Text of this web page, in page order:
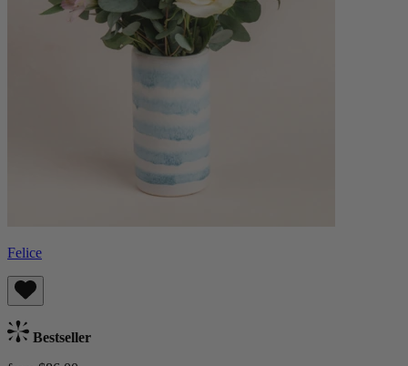
Felice
Bestseller